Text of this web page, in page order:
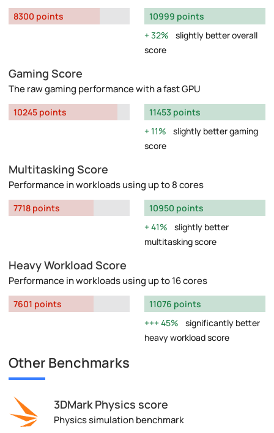
8300 points
10999 points
32%
slightly better overall
score
Gaming Score
The raw gaming performance with a fast GPU
10245 points
11453 points
11%
slightly better gaming
score
Multitasking Score
Performance in workloads using up to 8 cores
7718 points
10950 points
41%
slightly better
multitasking score
Heavy Workload Score
Performance in workloads using up to 16 cores
7601 points
11076 points
45%
significantly better
heavy workload score
Other Benchmarks
3DMark Physics score
Physics simulation benchmark